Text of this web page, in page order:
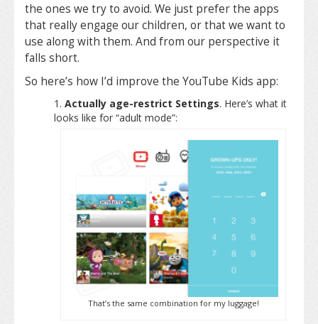
the ones we try to avoid. We just prefer the apps
that really engage our children, or that we want to
use along with them. And from our perspective it
falls short.
So here’s how I’d improve the YouTube Kids app:
Actually age-restrict Settings. Here’s what it
looks like for “adult mode”:
That’s the same combination for my luggage!